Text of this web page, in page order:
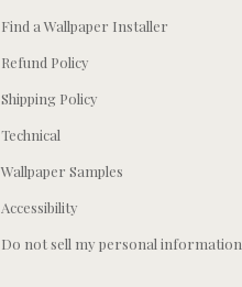
Find a Wallpaper Installer
Refund Policy
Shipping Policy
Technical
Wallpaper Samples
Accessibility
Do not sell my personal information